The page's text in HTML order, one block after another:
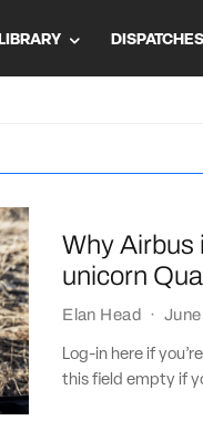
LIBRARY DISPATCHES
Why Airbus
unicorn
Elan Head ·
Log-in here if
this field empty if